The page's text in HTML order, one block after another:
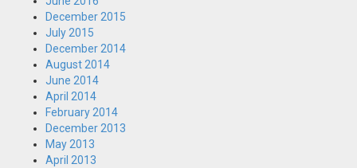
December 2015
July 2015
December 2014
August 2014
June 2014
April 2014
February 2014
December 2013
May 2013
April 2013